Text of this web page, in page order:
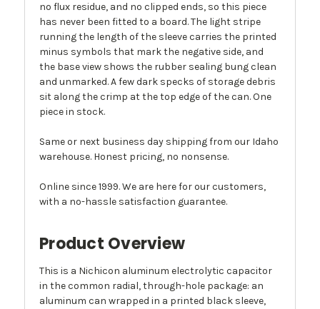
no flux residue, and no clipped ends, so this piece
has never been fitted to a board. The light stripe
running the length of the sleeve carries the printed
minus symbols that mark the negative side, and
the base view shows the rubber sealing bung clean
and unmarked. A few dark specks of storage debris
sit along the crimp at the top edge of the can. One
piece in stock.
Same or next business day shipping from our Idaho
warehouse. Honest pricing, no nonsense.
Online since 1999. We are here for our customers,
with a no-hassle satisfaction guarantee.
Product Overview
This is a Nichicon aluminum electrolytic capacitor
in the common radial, through-hole package: an
aluminum can wrapped in a printed black sleeve,